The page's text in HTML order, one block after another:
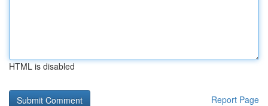
HTML is disabled
Report Page